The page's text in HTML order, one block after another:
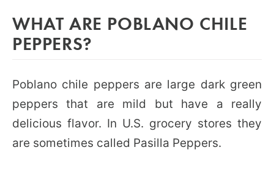
WHAT ARE POBLANO CHILE
PEPPERS?
Poblano chile peppers are large dark green
peppers that are mild but have a really
delicious flavor. In U.S. grocery stores they
are sometimes called Pasilla Peppers.